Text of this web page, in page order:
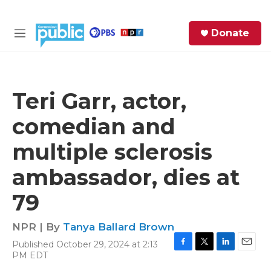
M
Donate
Teri Garr, actor,
comedian and
multiple sclerosis
ambassador, dies at
79
NPR | By Tanya Ballard Brown
Published October 29, 2024 at 2:13
PM EDT